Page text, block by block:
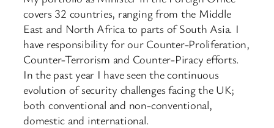
covers 32 countries, ranging from the Middle
East and North Africa to parts of South Asia. I
have responsibility for our Counter-Proliferation,
Counter-Terrorism and Counter-Piracy efforts.
In the past year I have seen the continuous
evolution of security challenges facing the UK;
both conventional and non-conventional,
domestic and international.